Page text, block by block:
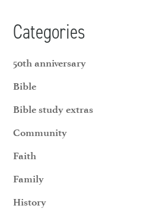
Categories
50th anniversary
Bible
Bible study extras
Community
Faith
Family
History